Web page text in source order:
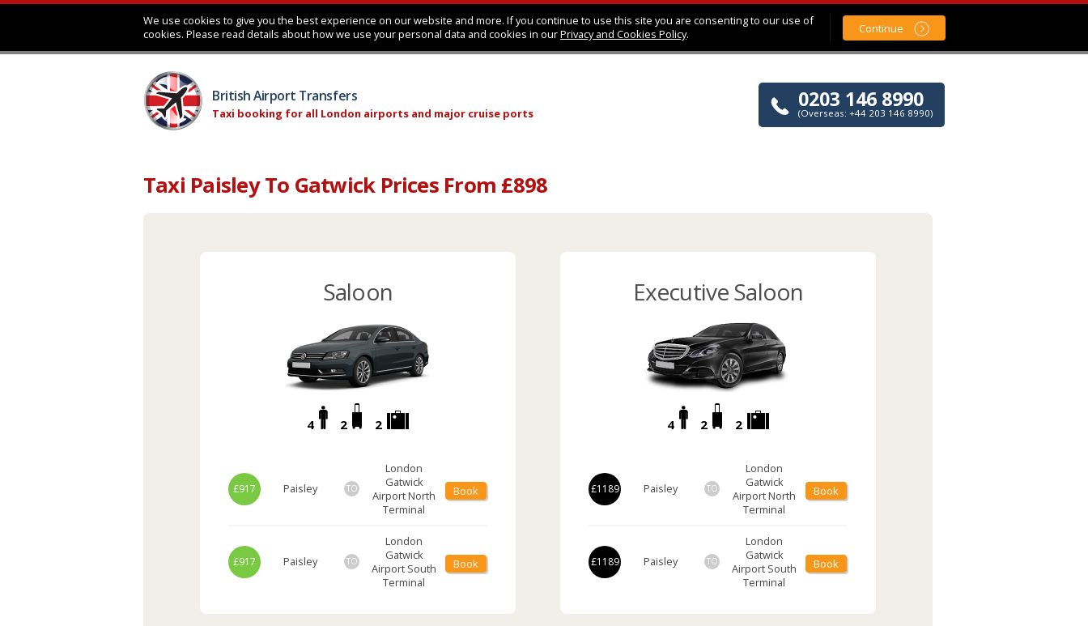
We use cookies to give you the best experience on our website and more. If you continue to use this site you are consenting to our use of
cookies. Please read details about how we use your personal data and cookies in ourPrivacy and Cookies Policy. Continue
British Airport Transfers
Taxi booking for all London airports and major cruise ports
0203 146 8990
(Overseas: +44 203 146 8990)
Taxi Paisley To Gatwick Prices From £898
Saloon
4 2 2
£917 Paisley TO
London
Gatwick
AirportNorth
Terminal
Book
£917 Paisley TO
London
Gatwick
Airport South
Terminal
Book
Executive Saloon
4 2 2
£1189 Paisley TO
London
Gatwick
AirportNorth
Terminal
Book
£1189 Paisley TO
London
Gatwick
Airport South
Terminal
Book